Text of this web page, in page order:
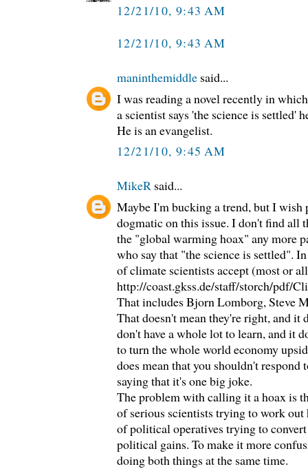
12/21/10, 9:43 AM
12/21/10, 9:43 AM
maninthemiddle said...
I was reading a novel recently in
a scientist says 'the science is settled'
He is an evangelist.
12/21/10, 9:45 AM
MikeR said...
Maybe I'm bucking a trend, but I wish
dogmatic on this issue. I don't find all
the "global warming hoax" any more
who say that "the science is settled".
of climate scientists accept (most or
http://coast.gkss.de/staff/storch/pdf/
That includes Bjorn Lomborg, Steve
That doesn't mean they're right, and it
don't have a whole lot to learn, and it
to turn the whole world economy
does mean that you shouldn't
saying that it's one big joke.
The problem with calling it a hoax is
of serious scientists trying to work out
of political operatives trying to
political gains. To make it more
doing both things at the same time.